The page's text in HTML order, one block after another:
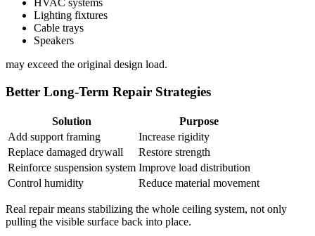
HVAC systems
Lighting fixtures
Cable trays
Speakers
may exceed the original design load.
Better Long-Term Repair Strategies
Solution
Purpose
Add support framing
Increase rigidity
Replace damaged drywall
Restore strength
Reinforce suspension system Improve load distribution
Control humidity
Reduce material movement
Real repair means stabilizing the whole ceiling system, not only
pulling the visible surface back into place.